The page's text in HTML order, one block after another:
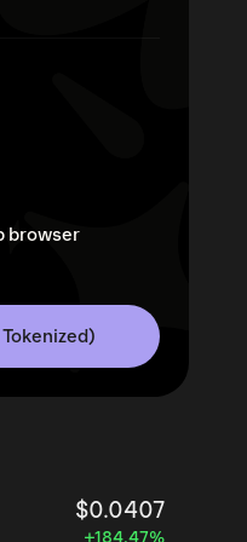
browser
$0.0407
+184.47%